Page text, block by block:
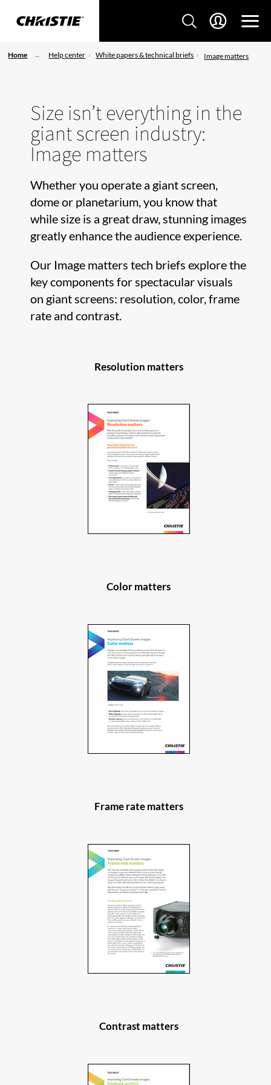
Home Help center White papers & technical briefs Image matters
Size isn’t everything in the
giant screen industry:
Image matters
Whether you operate a giant screen,
dome or planetarium, you know that
while size is a great draw, stunning images
greatly enhance the audience experience.
Our Image matters tech briefs explore the
key components for spectacular visuals
on giant screens: resolution, color, frame
rate and contrast.
Resolution matters
Color matters
Frame rate matters
Contrast matters